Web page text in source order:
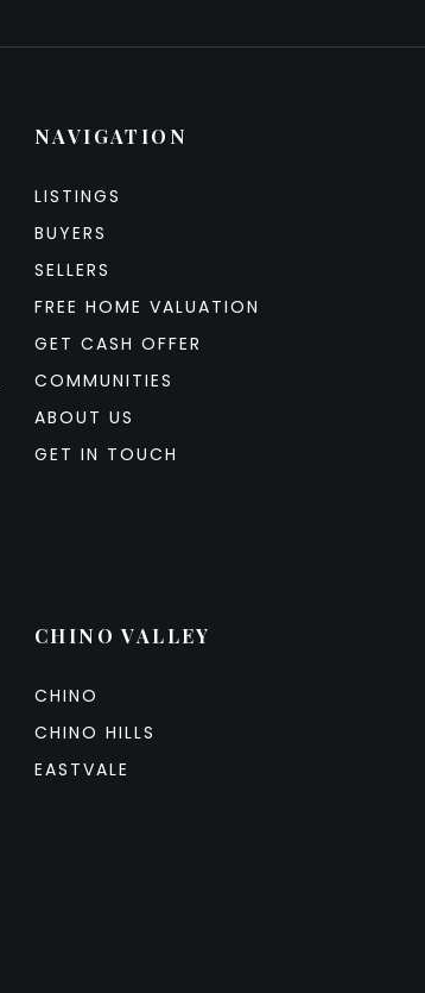
NAVIGATION
LISTINGS
BUYERS
SELLERS
FREE HOME VALUATION
GET CASH OFFER
COMMUNITIES
ABOUT US
GET IN TOUCH
CHINO VALLEY
CHINO
CHINO HILLS
EASTVALE